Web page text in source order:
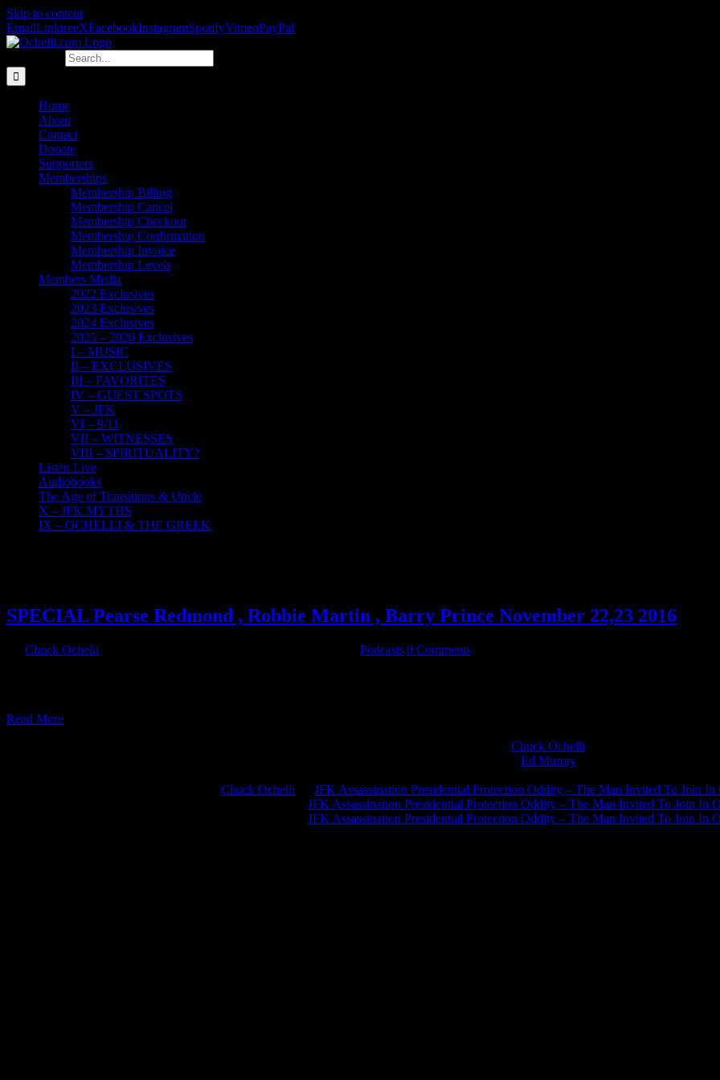
Skip to content
EmailLinktreeXFacebookInstagramSpotifyVimeoPayPal
Home
About
Contact
Donate
Supporters
Memberships
Membership Billing
Membership Cancel
Membership Checkout
Membership Confirmation
Membership Invoice
Membership Levels
Members Media
2022 Exclusives
2023 Exclusives
2024 Exclusives
2025 – 2026 Exclusives
I – MUSIC
II – EXCLUSIVES
III – FAVORITES
IV – GUEST SPOTS
V – JFK
VI – 9/11
VII – WITNESSES
VIII – SPIRITUALITY?
Listen Live
Audiobooks
The Age of Transitions & Uncle
X – JFK MYTHS
IX – OCHELLI & THE GREEK
SPECIAL Pearse Redmond , Robbie Martin , Barry Prince November 22,23 2016
Chuck Ochelli Podcasts0 Comments
Read More
Chuck Ochelli
Ed Murrayon
Chuck Ochelli
JFK Assassination Presidential Protection Oddity – The Man Invited To Join
JFK Assassination Presidential Protection Oddity – The Man Invited To Join In
JFK Assassination Presidential Protection Oddity – The Man Invited To Join In